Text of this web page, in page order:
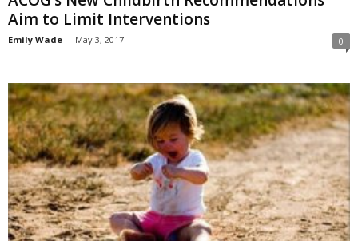
Aim to Limit Interventions
Emily Wade - May 3, 2017 0